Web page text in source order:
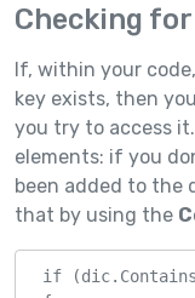
Checking for
If, within your
key exists, then
you try to access
elements: if you
been added to the
that by using the
if